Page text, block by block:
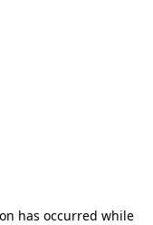
has occurred while